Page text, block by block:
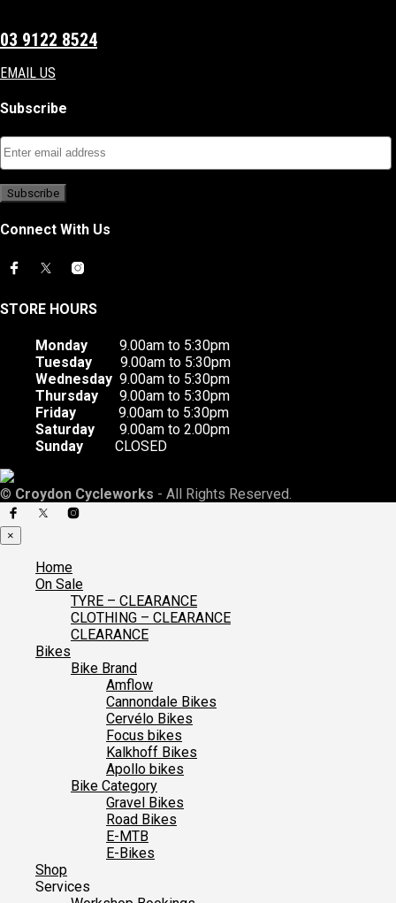
03 9122 8524
EMAIL US
Subscribe
Connect With Us
STORE HOURS
Monday 9.00am to 5:30pm
Tuesday 9.00am to 5:30pm
Wednesday 9.00am to 5:30pm
Thursday 9.00am to 5:30pm
Friday 9.00am to 5:30pm
Saturday 9.00am to 2.00pm
Sunday CLOSED
© Croydon Cycleworks - All Rights Reserved.
×
Home
On Sale
TYRE – CLEARANCE
CLOTHING – CLEARANCE
CLEARANCE
Bikes
Bike Brand
Amflow
Cannondale Bikes
Cervélo Bikes
Focus bikes
Kalkhoff Bikes
Apollo bikes
Bike Category
Gravel Bikes
Road Bikes
E-MTB
E-Bikes
Shop
Services